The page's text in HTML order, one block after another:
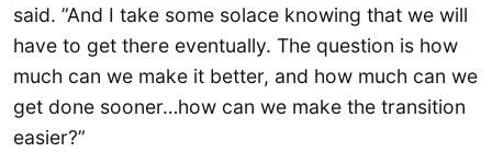
said. ”And I take some solace knowing that we will
have to get there eventually. The question is how
much can we make it better, and how much can we
get done sooner…how can we make the transition
easier?”